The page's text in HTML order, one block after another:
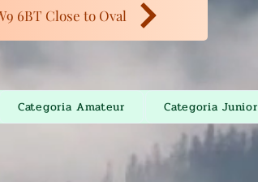
6BT Close to Oval
Categoria Amateur Categoria Junior